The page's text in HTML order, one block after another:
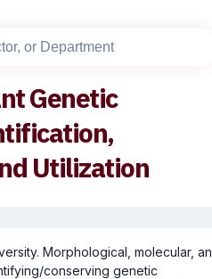
Genetic
Utilization
Morphological, molecular,
conserving genetic